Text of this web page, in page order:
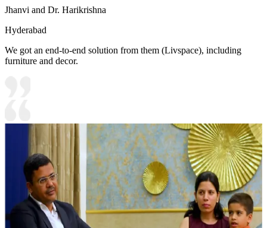
Jhanvi and Dr. Harikrishna
Hyderabad
We got an end-to-end solution from them (Livspace), including
furniture and decor.